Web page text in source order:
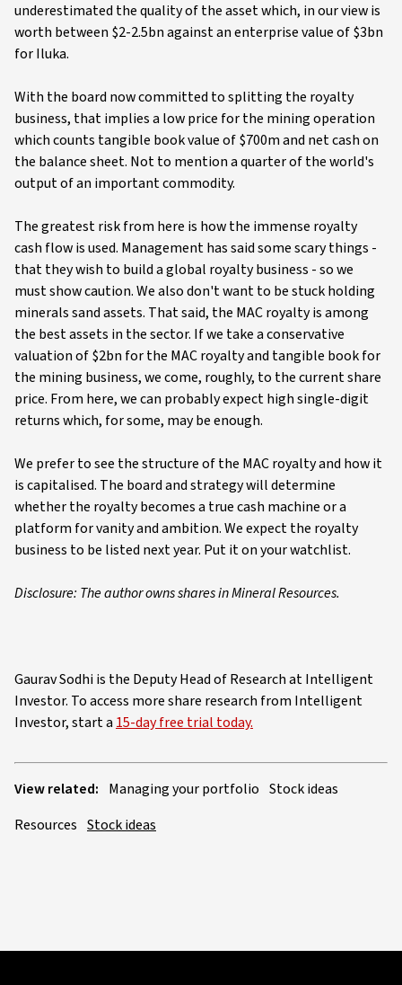
underestimated the quality of the asset which, in our view is
worth between $2-2.5bn against an enterprise value of $3bn
for Iluka.
With the board now committed to splitting the royalty
business, that implies a low price for the mining operation
which counts tangible book value of $700m and net cash on
the balance sheet. Not to mention a quarter of the world's
output of an important commodity.
The greatest risk from here is how the immense royalty
cash flow is used. Management has said some scary things -
that they wish to build a global royalty business - so we
must show caution. We also don't want to be stuck holding
minerals sand assets. That said, the MAC royalty is among
the best assets in the sector. If we take a conservative
valuation of $2bn for the MAC royalty and tangible book for
the mining business, we come, roughly, to the current share
price. From here, we can probably expect high single-digit
returns which, for some, may be enough.
We prefer to see the structure of the MAC royalty and how it
is capitalised. The board and strategy will determine
whether the royalty becomes a true cash machine or a
platform for vanity and ambition. We expect the royalty
business to be listed next year. Put it on your watchlist.
Disclosure: The author owns shares in Mineral Resources.
Gaurav Sodhi is the Deputy Head of Research at Intelligent
Investor. To access more share research from Intelligent
Investor, start a 15-day free trial today.
View related: Managing your portfolio Stock ideas
Resources Stock ideas